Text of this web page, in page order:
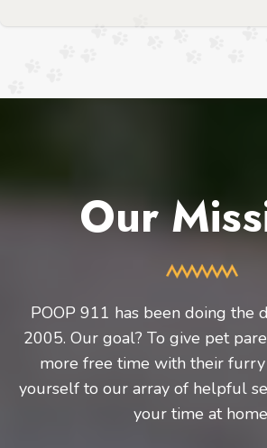
Our
POOP 911 has been doing the
2005. Our goal? To give pet
more free time with their furry
yourself to our array of helpful
your time at